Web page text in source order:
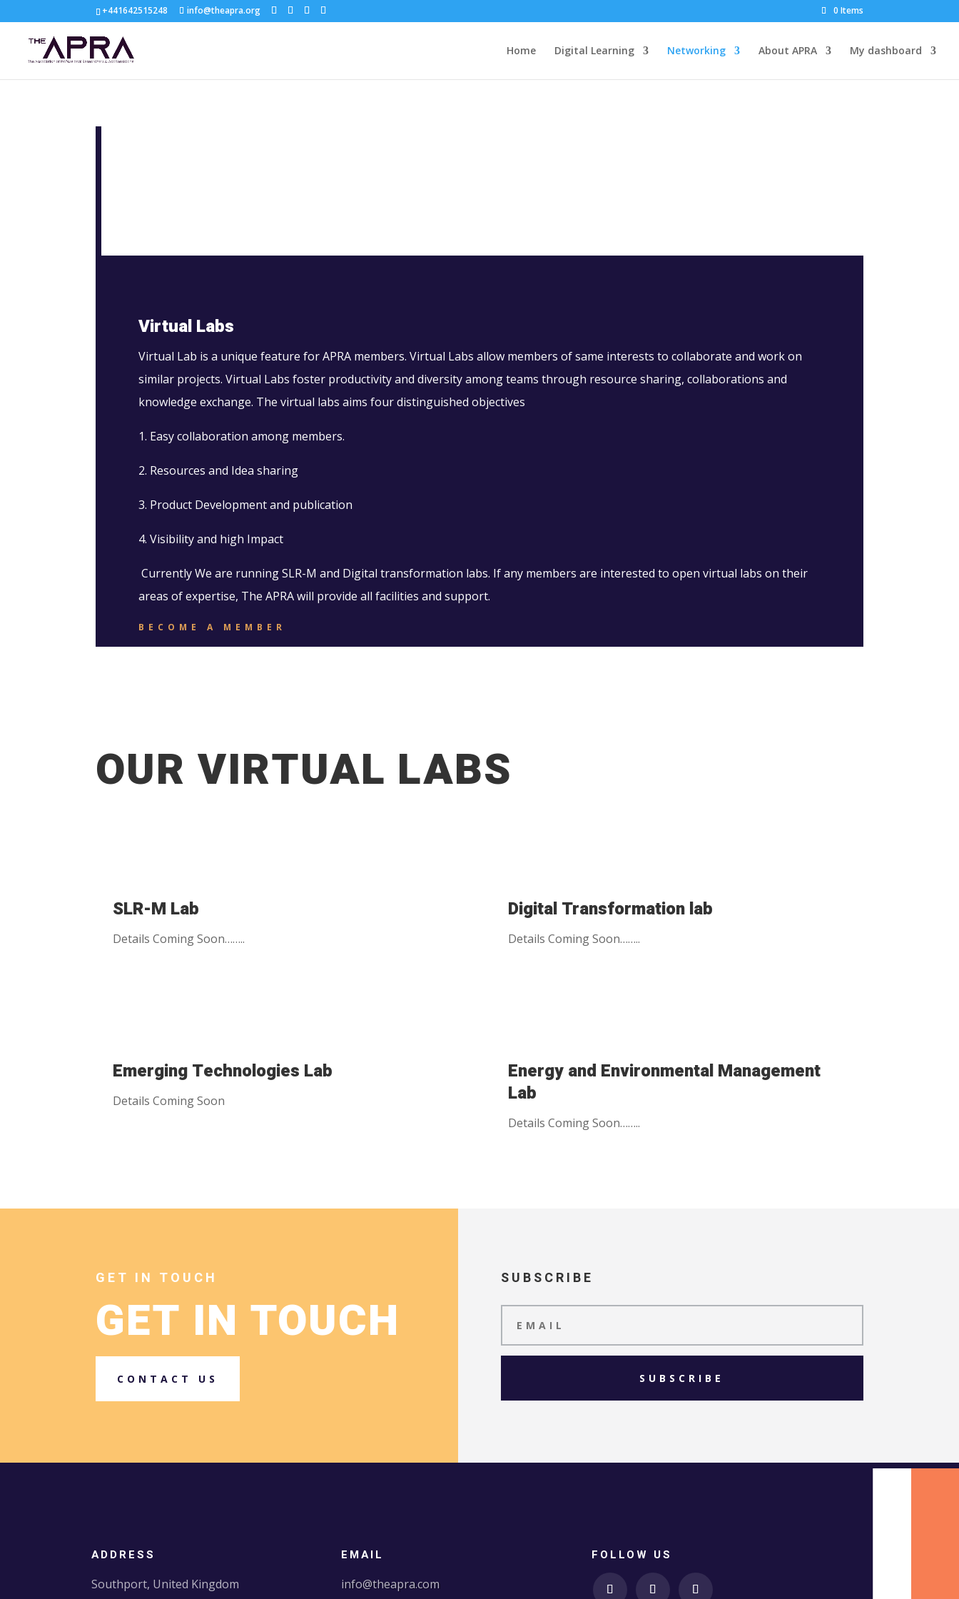
+441642515248 info@theapra.org 0 Items
Home Digital Learning Networking About APRA My dashboard
Virtual Labs
Virtual Lab is a unique feature for APRA members. Virtual Labs allow members of same interests to collaborate and work on
similar projects. Virtual Labs foster productivity and diversity among teams through resource sharing, collaborations and
knowledge exchange. The virtual labs aims four distinguished objectives
1. Easy collaboration among members.
2. Resources and Idea sharing
3. Product Development and publication
4. Visibility and high Impact
Currently We are running SLR-M and Digital transformation labs. If any members are interested to open virtual labs on their
areas of expertise, The APRA will provide all facilities and support.
BECOME A MEMBER
OUR VIRTUAL LABS
SLR-M Lab
Details Coming Soon……..
Digital Transformation lab
Details Coming Soon……..
Emerging Technologies Lab
Details Coming Soon
Energy and Environmental Management
Lab
Details Coming Soon……..
GET IN TOUCH
GET IN TOUCH
CONTACT US
SUBSCRIBE
SUBSCRIBE
ADDRESS
Southport, United Kingdom
EMAIL
info@theapra.com
FOLLOW US